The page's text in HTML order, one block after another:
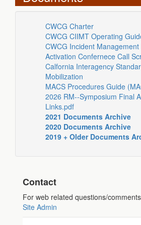
CWCG Charter
CWCG CIIMT Operating
CWCG Incident
Activation Confernece Call
Calfornia Interagency
Mobilization
MACS Procedures Guide
2026 RM--Symposium Final
Links.pdf
2021 Documents Archive
2020 Documents Archive
2019 + Older Documents
Contact
For web related questions/
Site Admin